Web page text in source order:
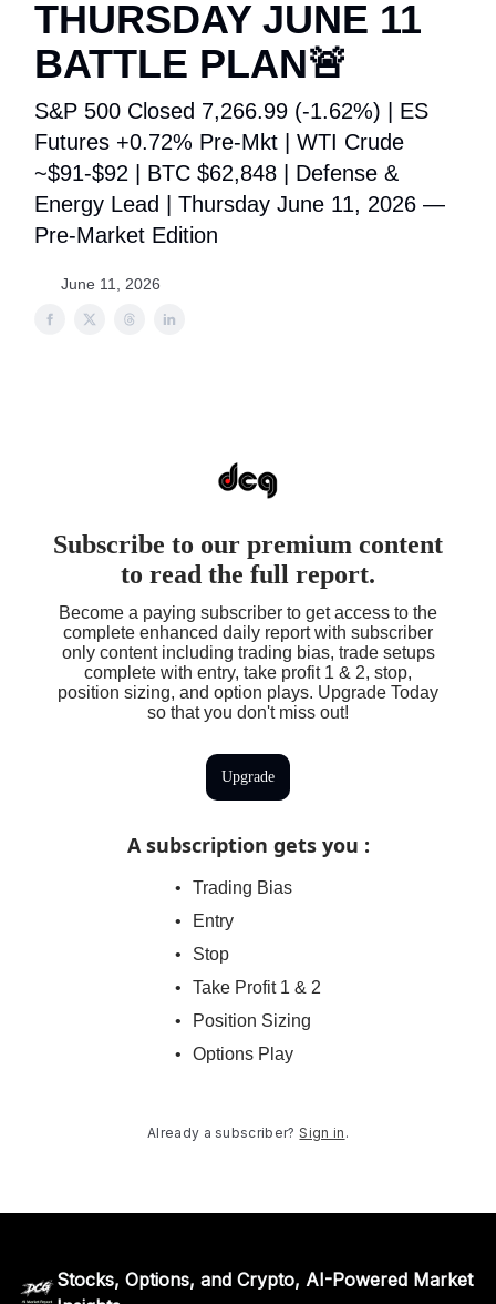
THURSDAY JUNE 11
BATTLE PLAN🚨
S&P 500 Closed 7,266.99 (-1.62%) | ES
Futures +0.72% Pre-Mkt | WTI Crude
~$91-$92 | BTC $62,848 | Defense &
Energy Lead | Thursday June 11, 2026 —
Pre-Market Edition
June 11, 2026
Subscribe to our premium content
to read the full report.
Become a paying subscriber to get access to the
complete enhanced daily report with subscriber
only content including trading bias, trade setups
complete with entry, take profit 1 & 2, stop,
position sizing, and option plays. Upgrade Today
so that you don't miss out!
Upgrade
A subscription gets you :
Trading Bias
Entry
Stop
Take Profit 1 & 2
Position Sizing
Options Play
Already a subscriber? Sign in .
Stocks, Options, and Crypto, AI-Powered Market